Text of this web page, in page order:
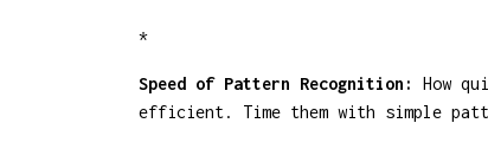
*
Speed of Pattern Recognition:
How
efficient. Time them with simple